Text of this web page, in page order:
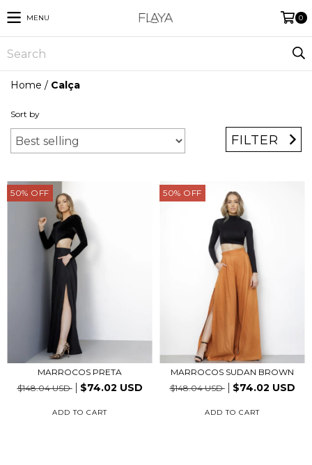
MENU 0
Home / Calça
Sort by
FILTER
50% OFF
MARROCOS PRETA
$148.04 USD
$74.02 USD
ADD TO CART
50% OFF
MARROCOS SUDAN BROWN
$148.04 USD
$74.02 USD
ADD TO CART